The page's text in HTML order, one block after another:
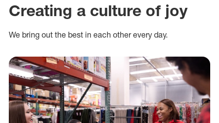
Creating a culture of joy
We bring out the best in each other every day.